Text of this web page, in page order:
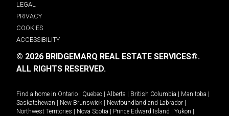
LEGAL
PRIVACY
COOKIES
ACCESSIBILITY
© 2026 BRIDGEMARQ REAL ESTATE SERVICES®.
ALL RIGHTS RESERVED.
Find a home in Ontario Quebec Alberta British Columbia Manitoba
Saskatchewan
New Brunswick Newfoundland and Labrador
Northwest Territories
Nova Scotia Prince Edward Island Yukon